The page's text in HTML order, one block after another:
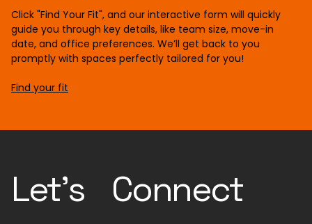
Click "Find Your Fit", and our interactive form will quickly
guide you through key details, like team size, move-in
date, and office preferences. We’ll get back to you
promptly with spaces perfectly tailored for you!
Find your fit
Let's Connect